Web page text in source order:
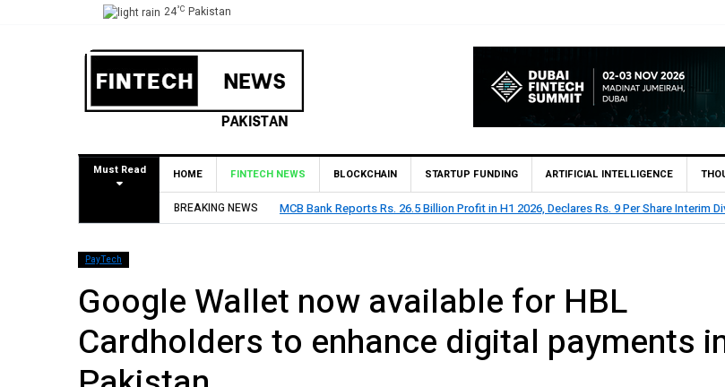
24°C Pakistan
Must Read HOME FINTECH NEWS BLOCKCHAIN STARTUP FUNDING ARTIFICIAL INTELLIGENCE
BREAKING NEWS MCB Bank Reports Rs. 26.5 Billion Profit in H1 2026, Declares Rs. 9 Per Share Interim
PayTech
Google Wallet now available for HBL
Cardholders to enhance digital payments